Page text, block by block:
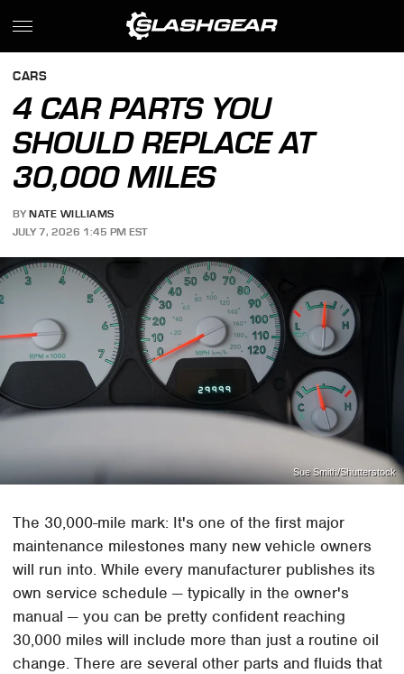
CARS
4 CAR PARTS YOU
SHOULD REPLACE AT
30,000 MILES
BY NATE WILLIAMS
JULY 7, 2026 1:45 PM EST
Sue Smith/Shutterstock
The 30,000-mile mark: It's one of the first major
maintenance milestones many new vehicle owners
will run into. While every manufacturer publishes its
own service schedule — typically in the owner's
manual — you can be pretty confident reaching
30,000 miles will include more than just a routine oil
change. There are several other parts and fluids that